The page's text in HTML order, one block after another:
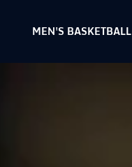
MEN'S BASKETBALL